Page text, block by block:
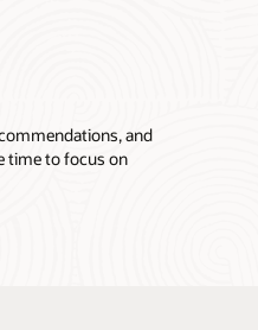
and
time to focus on